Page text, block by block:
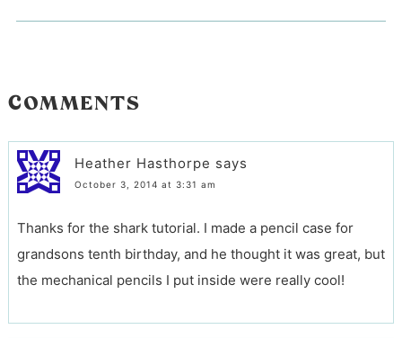
COMMENTS
Heather Hasthorpe says
October 3, 2014 at 3:31 am
Thanks for the shark tutorial. I made a pencil case for
grandsons tenth birthday, and he thought it was great, but
the mechanical pencils I put inside were really cool!